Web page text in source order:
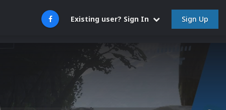
Existing user? Sign In Sign Up